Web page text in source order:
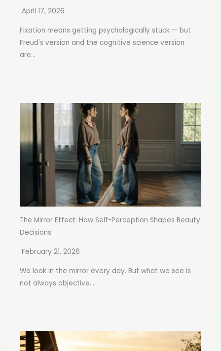
April 17, 2026
Fixation means getting psychologically stuck — but
Freud's version and the cognitive science version
are...
The Mirror Effect: How Self-Perception Shapes Beauty
Decisions
February 21, 2026
We look in the mirror every day. But what we see is
not always objective...